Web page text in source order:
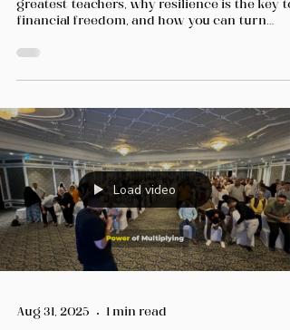
greatest teachers, why resilience is the key to
financial freedom, and how you can turn
Load video
Aug 31, 2025 1 min read